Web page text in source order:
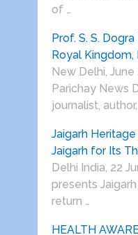
of …
Prof. S. S.
Royal Kingdom,
New Delhi, June
Parichay News
journalist, author,
Jaigarh
Jaigarh for Its
Delhi India, 22
presents
return …
HEALTH